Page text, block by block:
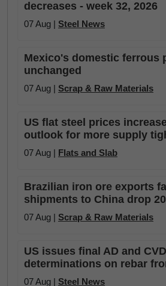
decreases - week 32, 2026
07 Aug | Steel News
Mexico's domestic ferrous
unchanged
07 Aug | Scrap & Raw Materials
US flat steel prices
outlook for more supply
07 Aug | Flats and Slab
Brazilian iron ore exports
shipments to China drop
07 Aug | Scrap & Raw Materials
US issues final AD and CVD
determinations on rebar
07 Aug | Steel News